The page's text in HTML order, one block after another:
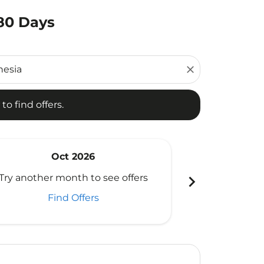
Days
close
find offers.
offers.
Oct 2026
another month to see offers
Find Offers
chevron_right